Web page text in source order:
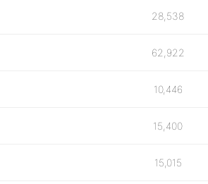
28,538
62,922
10,446
15,400
15,015